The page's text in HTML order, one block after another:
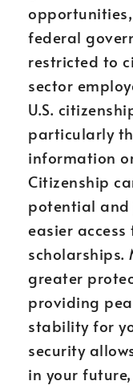
federal
restricted to
sector
U.S.
particularly
information
Citizenship
potential and
easier
scholarships.
greater
providing
stability for
security
in your